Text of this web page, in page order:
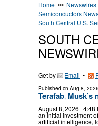
Home ••• Newswires
Semiconductors News
South Central U.S.
SOUTH
Get by Email •
Published on Aug 8, 2026
Terafab, Musk’s
August 8, 2026 | 4:48
an initial investment
artificial intelligence,